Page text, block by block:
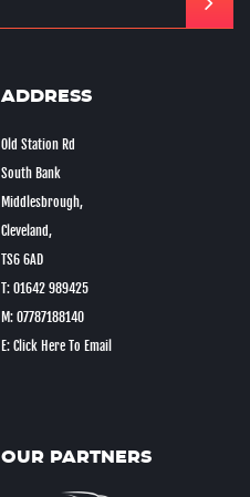
ADDRESS
Old Station Rd
South Bank
Middlesbrough,
Cleveland,
TS6 6AD
T: 01642 989425
M: 07787188140
E: Click Here To Email
OUR PARTNERS